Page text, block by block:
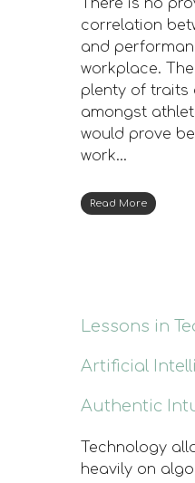
There is no
correlation
and
workplace.
plenty of traits
amongst
would prove
work…
Read More
Lessons in
Artificial
Authentic
Technology
heavily on